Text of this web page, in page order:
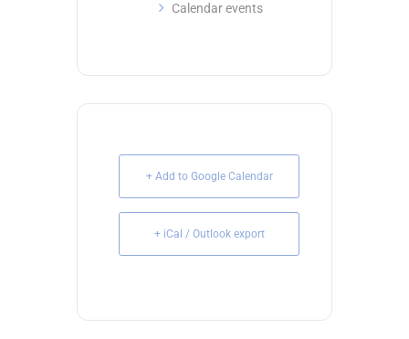
Calendar events
+ Add to Google Calendar
+ iCal / Outlook export